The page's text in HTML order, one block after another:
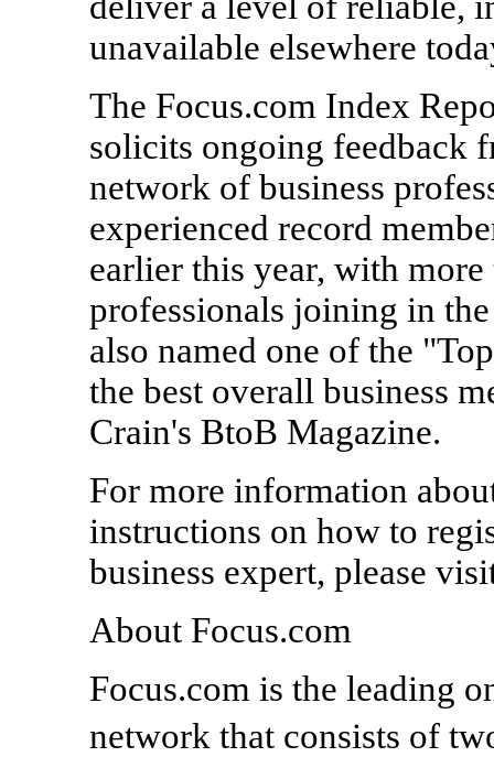
unavailable elsewhere
The Focus.com Index
solicits ongoing feedback
network of business
experienced record
earlier this year, with
professionals joining in
also named one of the
the best overall business
Crain's BtoB Magazine.
For more information
instructions on how to
business expert, please
About Focus.com
Focus.com is the leading
network that consists of